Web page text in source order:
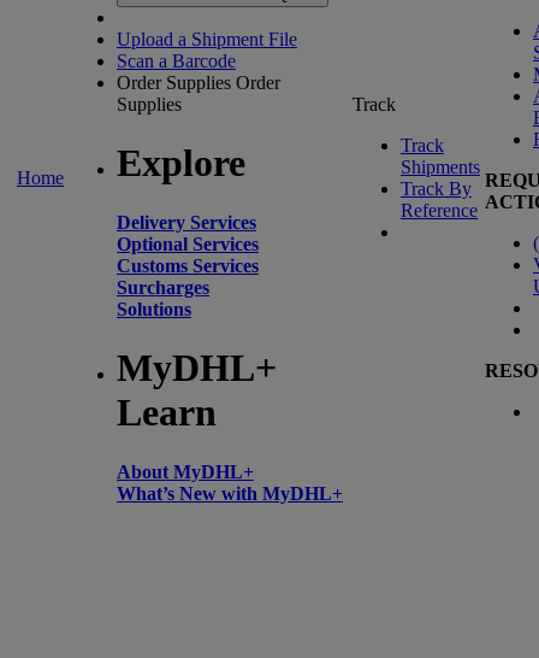
Home
Upload a Shipment File
Scan a Barcode
Order Supplies Order
Supplies
Explore
Delivery Services
Optional Services
Customs Services
Surcharges
Solutions
MyDHL+
Learn
About MyDHL+
What’s New with MyDHL+
Track
Track
Shipments
Track By
Reference
(